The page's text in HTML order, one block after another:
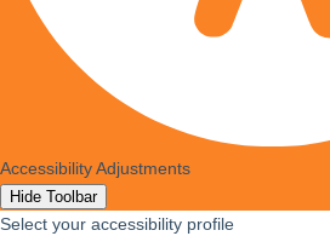
Accessibility Adjustments
Hide Toolbar
Select your accessibility profile